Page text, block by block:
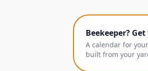
Beekeeper?
A calendar for
built from your